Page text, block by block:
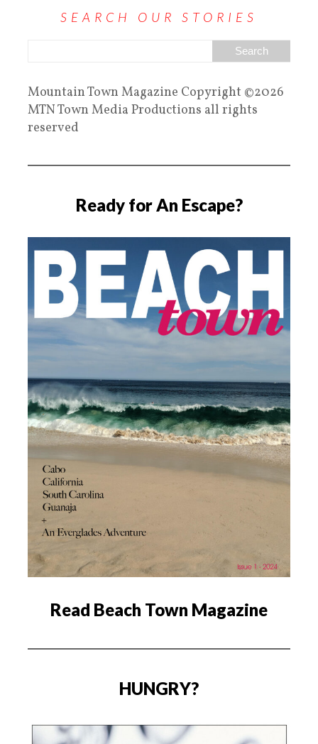
SEARCH OUR STORIES
Mountain Town Magazine Copyright ©2026
MTN Town Media Productions all rights
reserved
Ready for An Escape?
Read Beach Town Magazine
HUNGRY?